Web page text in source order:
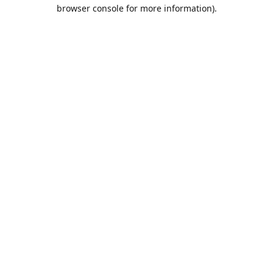
browser console for more information).